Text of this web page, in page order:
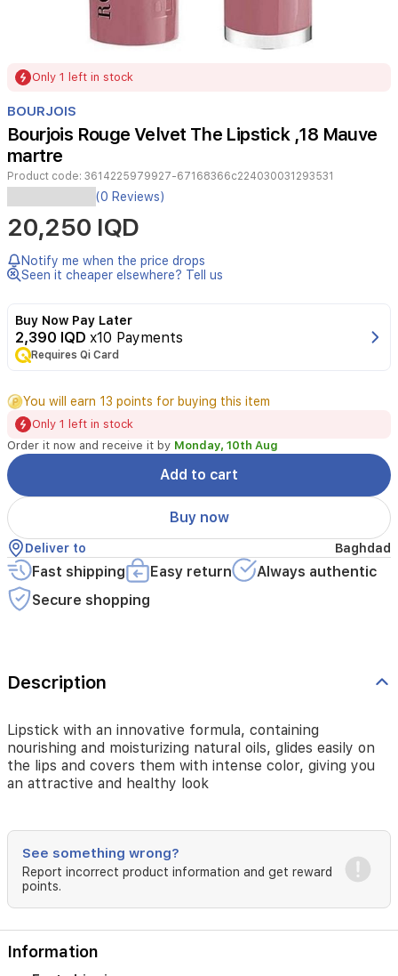
1
Only 1 left in stock
BOURJOIS
Bourjois Rouge Velvet The Lipstick ,18 Mauve
martre
Product code: 3614225979927-67168366c224030031293531
Lipstick
with
an
innovative
formula,
and
moisturizing
natural
glides
easily
on
the
lips
and
covers
them
with
intense
color,
giving
you
an
look
(0 Reviews)
20,250 IQD
Notify me when the price drops
Seen it cheaper elsewhere? Tell us
Buy Now Pay Later
2,390 IQD x10 Payments
Requires Qi Card
You will earn 13 points for buying this item
Only 1 left in stock
Order it now and receive it by Monday, 10th Aug
Add to cart
Buy now
Deliver to Baghdad
Fast shipping Easy return
Always authentic
Secure shopping
Description
Lipstick with an innovative formula, containing
nourishing and moisturizing natural oils, glides easily on
the lips and covers them with intense color, giving you
an attractive and healthy look
See something wrong?
Report incorrect product information and get reward
points.
Information